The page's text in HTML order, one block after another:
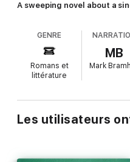
A sweeping novel about a
storytelling magic” (The
Prize finalist and author of
“With the expansiveness
the wicked creepiness of
bone-deep knowledge of
world that’s on par with
New York Times Book
GENRE
Romans et
littérature
MB
Mark
Les utilisateurs